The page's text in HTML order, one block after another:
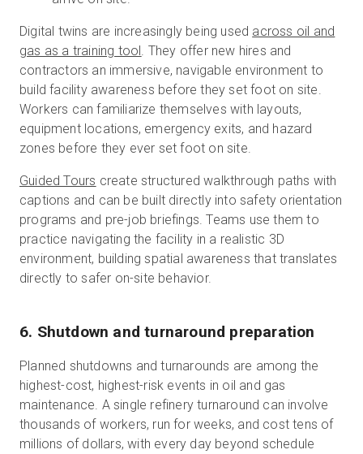
Digital twins are increasingly being used across oil and
gas as a training tool . They offer new hires and
contractors an immersive, navigable environment to
build facility awareness before they set foot on site.
Workers can familiarize themselves with layouts,
equipment locations, emergency exits, and hazard
zones before they ever set foot on site.
Guided Tours create structured walkthrough paths with
captions and can be built directly into safety orientation
programs and pre-job briefings. Teams use them to
practice navigating the facility in a realistic 3D
environment, building spatial awareness that translates
directly to safer on-site behavior.
6. Shutdown and turnaround preparation
Planned shutdowns and turnarounds are among the
highest-cost, highest-risk events in oil and gas
maintenance. A single refinery turnaround can involve
thousands of workers, run for weeks, and cost tens of
millions of dollars, with every day beyond schedule